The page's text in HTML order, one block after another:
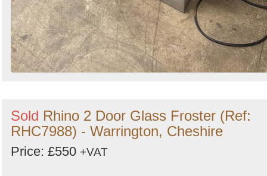
Sold Rhino 2 Door Glass Froster (Ref:
RHC7988) - Warrington, Cheshire
Price: £550 +VAT